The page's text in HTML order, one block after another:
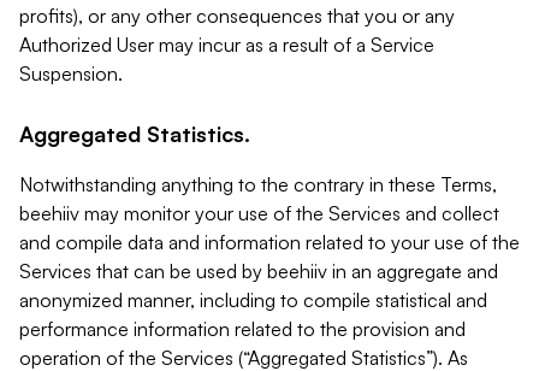
profits), or any other consequences that you or any
Authorized User may incur as a result of a Service
Suspension.
Aggregated Statistics.
Notwithstanding anything to the contrary in these Terms,
beehiiv may monitor your use of the Services and collect
and compile data and information related to your use of the
Services that can be used by beehiiv in an aggregate and
anonymized manner, including to compile statistical and
performance information related to the provision and
operation of the Services (“Aggregated Statistics”). As